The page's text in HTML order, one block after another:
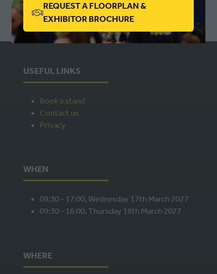
REQUEST A FLOORPLAN &
EXHIBITOR BROCHURE
(OPENS
IN
A
A
NEW
TAB)
USEFUL LINKS
Book a stand
Contact us
Privacy
WHEN
09:30 - 17:00, Wednesday 17th March 2027
09:30 - 16:00, Thursday 18th March 2027
WHERE